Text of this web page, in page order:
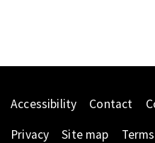
Accessibility Contact
Privacy
Site map